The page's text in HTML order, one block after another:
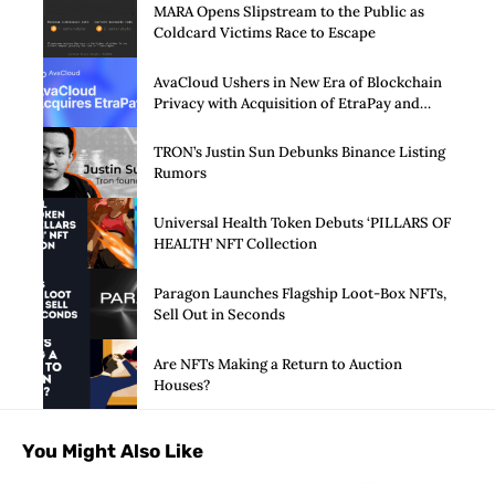
MARA Opens Slipstream to the Public as
Coldcard Victims Race to Escape
AvaCloud Ushers in New Era of Blockchain
Privacy with Acquisition of EtraPay and
TRON’s Justin Sun Debunks Binance Listing
Rumors
Universal Health Token Debuts ‘PILLARS OF
HEALTH’ NFT Collection
Paragon Launches Flagship Loot-Box NFTs,
Sell Out in Seconds
Are NFTs Making a Return to Auction
Houses?
You Might Also Like